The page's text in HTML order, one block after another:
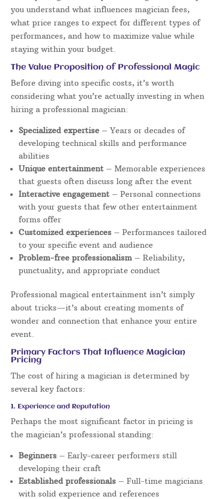
you understand what influences magician fees,
what price ranges to expect for different types of
performances, and how to maximize value while
staying within your budget.
The Value Proposition of Professional Magic
Before diving into specific costs, it’s worth
considering what you’re actually investing in when
hiring a professional magician:
Specialized expertise – Years or decades of
developing technical skills and performance
abilities
Unique entertainment – Memorable experiences
that guests often discuss long after the event
Interactive engagement – Personal connections
with your guests that few other entertainment
forms offer
Customized experiences – Performances tailored
to your specific event and audience
Problem-free professionalism – Reliability,
punctuality, and appropriate conduct
Professional magical entertainment isn’t simply
about tricks—it’s about creating moments of
wonder and connection that enhance your entire
event.
Primary Factors That Influence Magician
Pricing
The cost of hiring a magician is determined by
several key factors:
1. Experience and Reputation
Perhaps the most significant factor in pricing is
the magician’s professional standing:
Beginners – Early-career performers still
developing their craft
Established professionals – Full-time magicians
with solid experience and references